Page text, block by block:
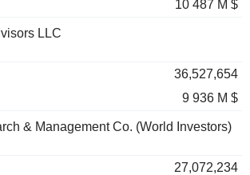
10 487 M $
LLC
36,527,654
9 936 M $
& Management Co. (World Investors)
27,072,234